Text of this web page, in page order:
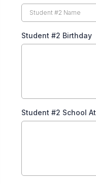
Student #2 Birthday
Student #2 School